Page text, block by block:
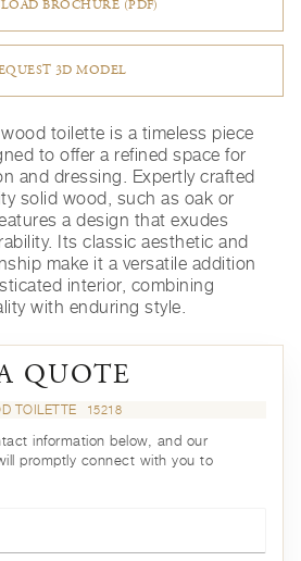
BROCHURE (PDF)
3D MODEL
toilette is a timeless piece
to offer a refined space for
and dressing. Expertly crafted
solid wood, such as oak or
a design that exudes
Its classic aesthetic and
make it a versatile addition
interior, combining
with enduring style.
QUOTE
TOILETTE 15218
information below, and our
promptly connect with you to